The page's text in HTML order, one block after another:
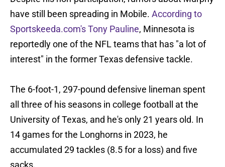
have still been spreading in Mobile. According to
Sportskeeda.com's Tony Pauline, Minnesota is
reportedly one of the NFL teams that has "a lot of
interest" in the former Texas defensive tackle.
The 6-foot-1, 297-pound defensive lineman spent
all three of his seasons in college football at the
University of Texas, and he's only 21 years old. In
14 games for the Longhorns in 2023, he
accumulated 29 tackles (8.5 for a loss) and five
sacks.